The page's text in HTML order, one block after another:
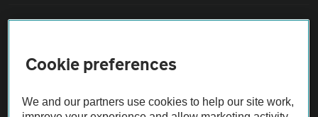
Vehicle Inspections
The AA recommends an AA Cars Vehicle Inspection before purchase.
Cookie preferences
We and our partners use cookies to help our site work,